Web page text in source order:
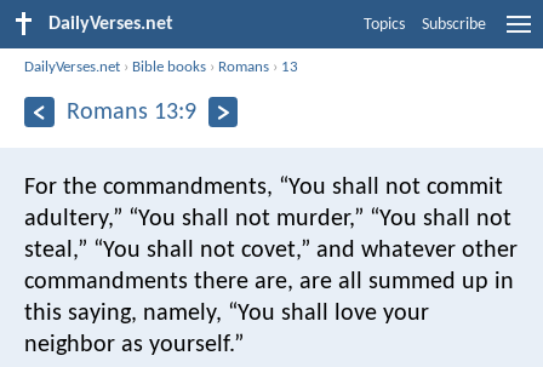
DailyVerses.net Topics Subscribe
DailyVerses.net › Bible books › Romans › 13
Romans 13:9
For the commandments, “You shall not commit
adultery,” “You shall not murder,” “You shall not
steal,” “You shall not covet,” and whatever other
commandments there are, are all summed up in
this saying, namely, “You shall love your
neighbor as yourself.”